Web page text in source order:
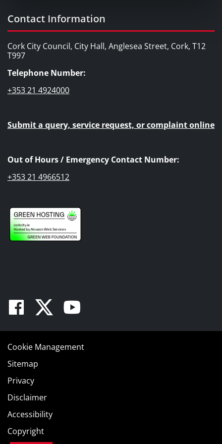
Contact Information
Cork City Council, City Hall, Anglesea Street, Cork, T12
T997
Telephone Number:
+353 21 4924000
Submit a query, service request, or complaint online
Out of Hours / Emergency Contact Number:
+353 21 4966512
Facebook
TwitterYoutube
Cookie Management
Sitemap
Privacy
Disclaimer
Accessibility
Copyright